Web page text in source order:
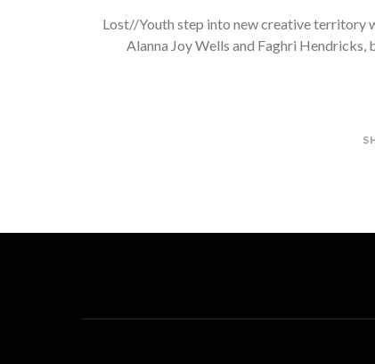
Lost//Youth step into new creative territory
Alanna Joy Wells and Faghri